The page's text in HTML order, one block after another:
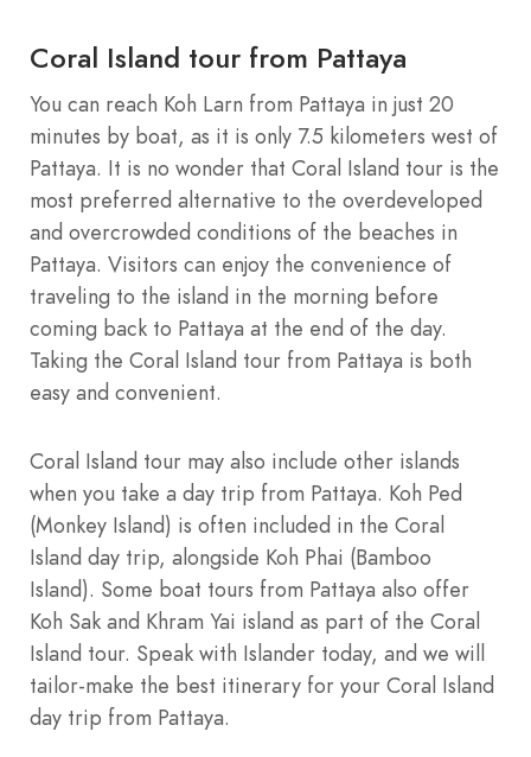
Coral Island tour from Pattaya
You can reach Koh Larn from Pattaya in just 20
minutes by boat, as it is only 7.5 kilometers west of
Pattaya. It is no wonder that Coral Island tour is the
most preferred alternative to the overdeveloped
and overcrowded conditions of the beaches in
Pattaya. Visitors can enjoy the convenience of
traveling to the island in the morning before
coming back to Pattaya at the end of the day.
Taking the Coral Island tour from Pattaya is both
easy and convenient.
Coral Island tour may also include other islands
when you take a day trip from Pattaya. Koh Ped
(Monkey Island) is often included in the Coral
Island day trip, alongside Koh Phai (Bamboo
Island). Some boat tours from Pattaya also offer
Koh Sak and Khram Yai island as part of the Coral
Island tour. Speak with Islander today, and we will
tailor-make the best itinerary for your Coral Island
day trip from Pattaya.